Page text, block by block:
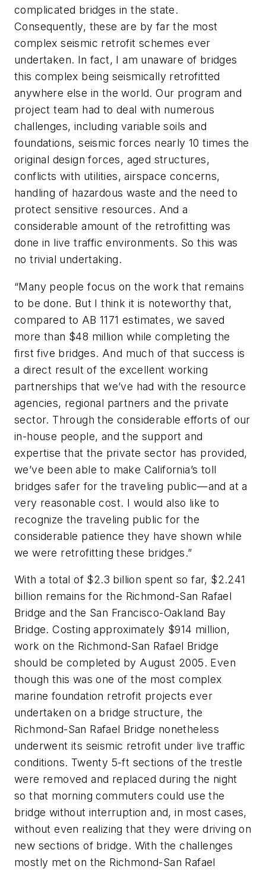
complicated bridges in the state.
Consequently, these are by far the most
complex seismic retrofit schemes ever
undertaken. In fact, I am unaware of bridges
this complex being seismically retrofitted
anywhere else in the world. Our program and
project team had to deal with numerous
challenges, including variable soils and
foundations, seismic forces nearly 10 times the
original design forces, aged structures,
conflicts with utilities, airspace concerns,
handling of hazardous waste and the need to
protect sensitive resources. And a
considerable amount of the retrofitting was
done in live traffic environments. So this was
no trivial undertaking.
“Many people focus on the work that remains
to be done. But I think it is noteworthy that,
compared to AB 1171 estimates, we saved
more than $48 million while completing the
first five bridges. And much of that success is
a direct result of the excellent working
partnerships that we’ve had with the resource
agencies, regional partners and the private
sector. Through the considerable efforts of our
in-house people, and the support and
expertise that the private sector has provided,
we’ve been able to make California’s toll
bridges safer for the traveling public—and at a
very reasonable cost. I would also like to
recognize the traveling public for the
considerable patience they have shown while
we were retrofitting these bridges.”
With a total of $2.3 billion spent so far, $2.241
billion remains for the Richmond-San Rafael
Bridge and the San Francisco-Oakland Bay
Bridge. Costing approximately $914 million,
work on the Richmond-San Rafael Bridge
should be completed by August 2005. Even
though this was one of the most complex
marine foundation retrofit projects ever
undertaken on a bridge structure, the
Richmond-San Rafael Bridge nonetheless
underwent its seismic retrofit under live traffic
conditions. Twenty 5-ft sections of the trestle
were removed and replaced during the night
so that morning commuters could use the
bridge without interruption and, in most cases,
without even realizing that they were driving on
new sections of bridge. With the challenges
mostly met on the Richmond-San Rafael